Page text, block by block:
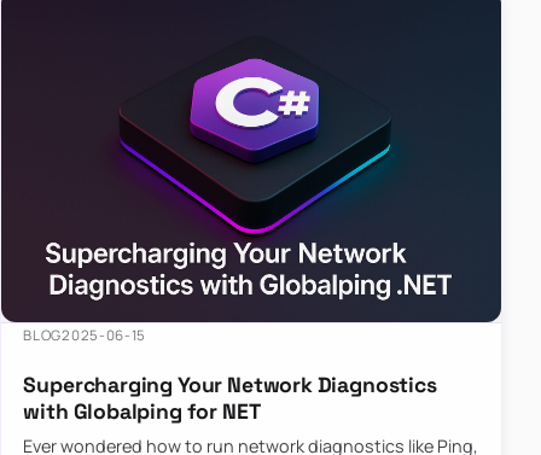
BLOG2025-06-15
Supercharging Your Network Diagnostics
with Globalping for NET
Ever wondered how to run network diagnostics like Ping,